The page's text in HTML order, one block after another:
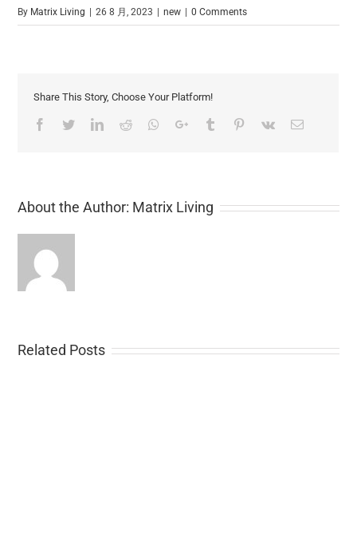
By Matrix Living 26 8 月, 2023 new 0 Comments
Share This Story, Choose Your Platform!
Facebook
TwitterLinkedIn
Reddit Whatsapp
Google+Tumblr Pinterest
Vk Email
About the Author: Matrix Living
Related Posts